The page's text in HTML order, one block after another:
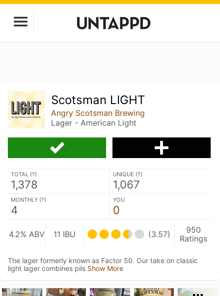
Scotsman LIGHT
Angry Scotsman Brewing
Lager - American Light
TOTAL (?)
1,378
UNIQUE (?)
1,067
MONTHLY (?)
4
YOU
0
4.2% ABV 11 IBU (3.57)
950
Ratings
The lager formerly known as Factor 50. Our take on classic
light lager combines pils Show More